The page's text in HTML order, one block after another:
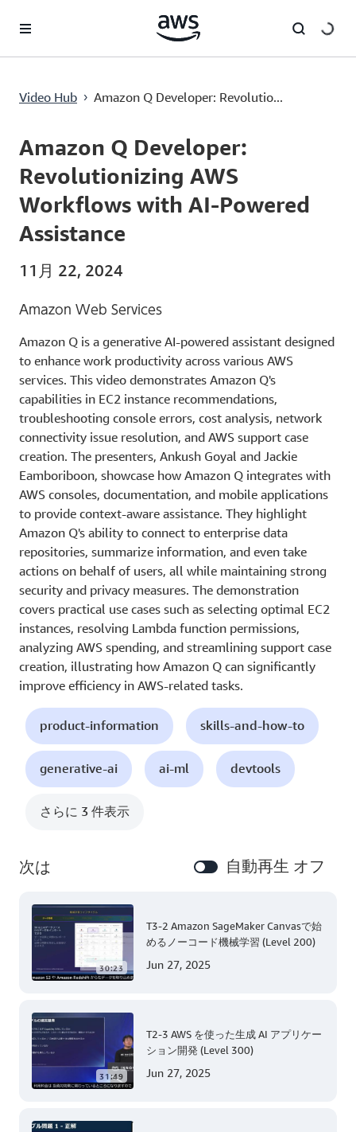
Video Hub › Amazon Q Developer: Revolutio...
Current
0:00 / Duration
13:13
Amazon Q Developer:
Revolutionizing AWS
Workflows with AI-Powered
Assistance
11月 22, 2024
Amazon Web Services
Amazon Q is a generative AI-powered assistant designed
to enhance work productivity across various AWS
services. This video demonstrates Amazon Q's
capabilities in EC2 instance recommendations,
troubleshooting console errors, cost analysis, network
connectivity issue resolution, and AWS support case
creation. The presenters, Ankush Goyal and Jackie
Eamboriboon, showcase how Amazon Q integrates with
AWS consoles, documentation, and mobile applications
to provide context-aware assistance. They highlight
Amazon Q's ability to connect to enterprise data
repositories, summarize information, and even take
actions on behalf of users, all while maintaining strong
security and privacy measures. The demonstration
covers practical use cases such as selecting optimal EC2
instances, resolving Lambda function permissions,
analyzing AWS spending, and streamlining support case
creation, illustrating how Amazon Q can significantly
improve efficiency in AWS-related tasks.
product-information skills-and-how-to
generative-ai ai-ml devtools
さらに 3 件表示
次は 自動再生 オフ
30:23
T3-2 Amazon SageMaker Canvasで始
めるノーコード機械学習 (Level 200)
Jun 27, 2025
31:49
T2-3 AWS を使った生成 AI アプリケー
ション開発 (Level 300)
Jun 27, 2025